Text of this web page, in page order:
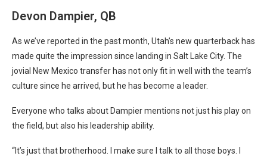
Devon Dampier, QB
As we’ve reported in the past month, Utah’s new quarterback has
made quite the impression since landing in Salt Lake City. The
jovial New Mexico transfer has not only fit in well with the team’s
culture since he arrived, but he has become a leader.
Everyone who talks about Dampier mentions not just his play on
the field, but also his leadership ability.
“It’s just that brotherhood. I make sure I talk to all those boys. I